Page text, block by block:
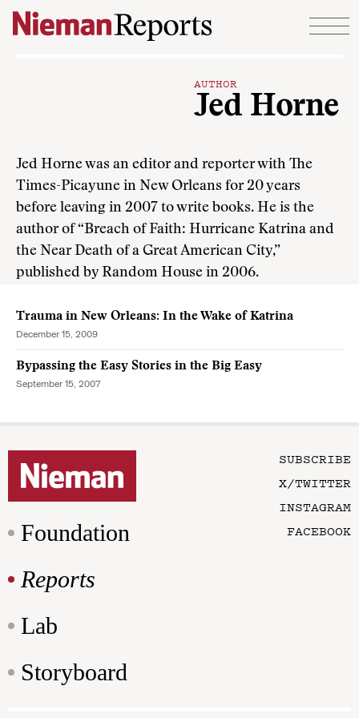
Skip to content
AUTHOR
Jed Horne
Jed Horne was an editor and reporter with The
Times-Picayune in New Orleans for 20 years
before leaving in 2007 to write books. He is the
author of “Breach of Faith: Hurricane Katrina and
the Near Death of a Great American City,”
published by Random House in 2006.
Trauma in New Orleans: In the Wake of Katrina
December 15, 2009
Bypassing the Easy Stories in the Big Easy
September 15, 2007
Foundation
Reports
Lab
Storyboard
SUBSCRIBE
X/TWITTER
INSTAGRAM
FACEBOOK